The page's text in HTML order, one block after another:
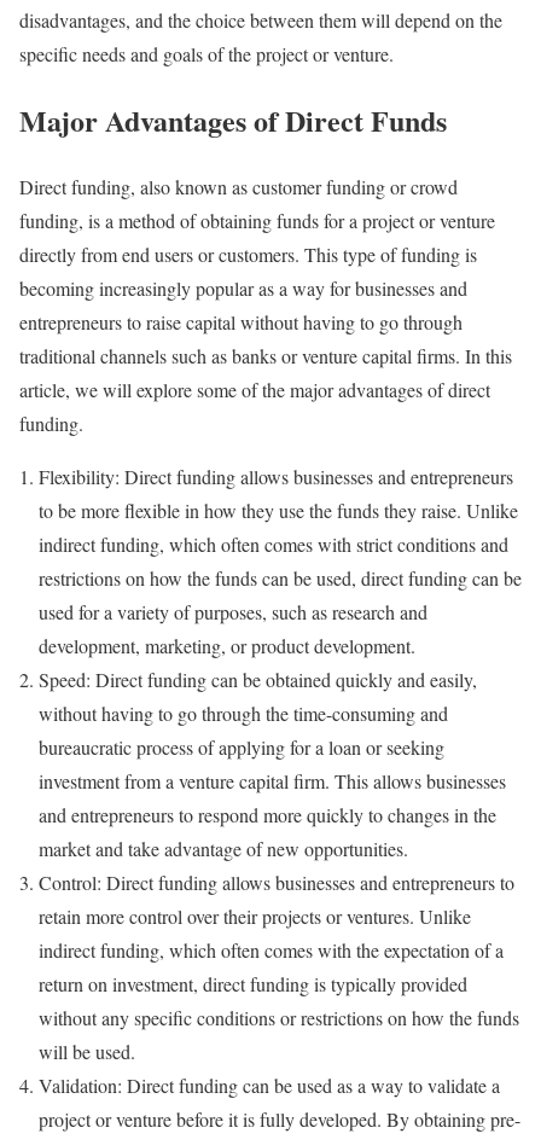
disadvantages, and the choice between them will depend on the
specific needs and goals of the project or venture.
Major Advantages of Direct Funds
Direct funding, also known as customer funding or crowd
funding, is a method of obtaining funds for a project or venture
directly from end users or customers. This type of funding is
becoming increasingly popular as a way for businesses and
entrepreneurs to raise capital without having to go through
traditional channels such as banks or venture capital firms. In this
article, we will explore some of the major advantages of direct
funding.
Flexibility: Direct funding allows businesses and entrepreneurs
to be more flexible in how they use the funds they raise. Unlike
indirect funding, which often comes with strict conditions and
restrictions on how the funds can be used, direct funding can be
used for a variety of purposes, such as research and
development, marketing, or product development.
Speed: Direct funding can be obtained quickly and easily,
without having to go through the time-consuming and
bureaucratic process of applying for a loan or seeking
investment from a venture capital firm. This allows businesses
and entrepreneurs to respond more quickly to changes in the
market and take advantage of new opportunities.
Control: Direct funding allows businesses and entrepreneurs to
retain more control over their projects or ventures. Unlike
indirect funding, which often comes with the expectation of a
return on investment, direct funding is typically provided
without any specific conditions or restrictions on how the funds
will be used.
Validation: Direct funding can be used as a way to validate a
project or venture before it is fully developed. By obtaining pre-